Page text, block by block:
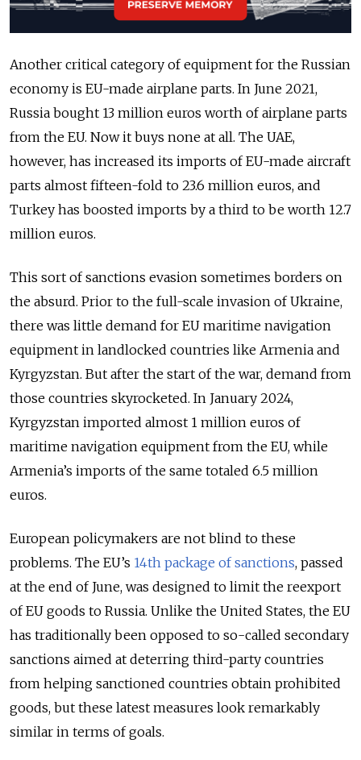
Another critical category of equipment for the Russian
economy is EU-made airplane parts. In June 2021,
Russia bought 13 million euros worth of airplane parts
from the EU. Now it buys none at all. The UAE,
however, has increased its imports of EU-made aircraft
parts almost fifteen-fold to 23.6 million euros, and
Turkey has boosted imports by a third to be worth 12.7
million euros.
This sort of sanctions evasion sometimes borders on
the absurd. Prior to the full-scale invasion of Ukraine,
there was little demand for EU maritime navigation
equipment in landlocked countries like Armenia and
Kyrgyzstan. But after the start of the war, demand from
those countries skyrocketed. In January 2024,
Kyrgyzstan imported almost 1 million euros of
maritime navigation equipment from the EU, while
Armenia’s imports of the same totaled 6.5 million
euros.
European policymakers are not blind to these
problems. The EU’s 14th package of sanctions, passed
at the end of June, was designed to limit the reexport
of EU goods to Russia. Unlike the United States, the EU
has traditionally been opposed to so-called secondary
sanctions aimed at deterring third-party countries
from helping sanctioned countries obtain prohibited
goods, but these latest measures look remarkably
similar in terms of goals.